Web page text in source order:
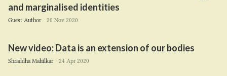
and marginalised identities
Guest Author 20 Nov 2020
New video: Data is an extension of our bodies
Shraddha Mahilkar 24 Apr 2020